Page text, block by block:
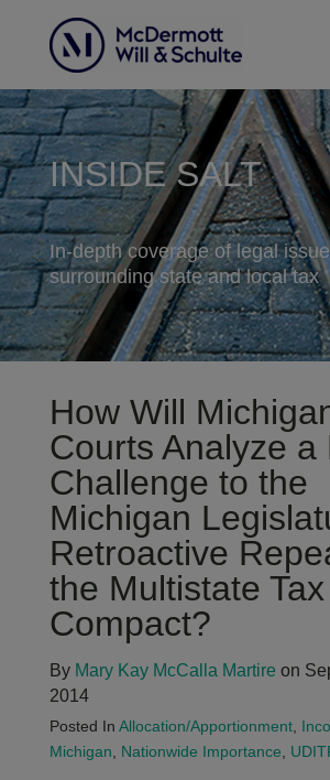
INSIDE SALT
In-depth coverage of legal
surrounding state and local tax
How Will
Courts Analyze a
Challenge to the
Michigan
Retroactive
the Multistate Tax
Compact?
By Mary Kay McCalla Martire on
2014
Posted In Allocation/Apportionment,
Michigan
Nationwide Importance